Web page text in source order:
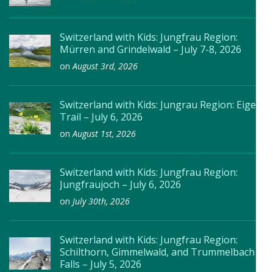
Switzerland with Kids: Jungfrau Region:
Mürren and Grindelwald – July 7-8, 2026
onAugust 3rd, 2026
Switzerland with Kids: Jungrau Region: Eiger
Trail – July 6, 2026
onAugust 1st, 2026
Switzerland with Kids: Jungfrau Region:
Jungfraujoch – July 6, 2026
on July 30th, 2026
Switzerland with Kids: Jungfrau Region:
Schilthorn, Gimmelwald, and Trummelbach
Falls – July 5, 2026